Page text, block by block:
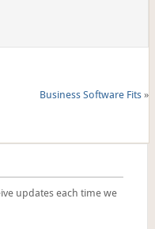
Business Software Fits »
updates each time we